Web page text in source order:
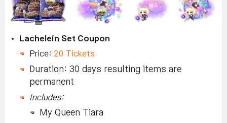
Lachelein Set Coupon
Price: 20 Tickets
Duration: 30 days resulting items are
permanent
Includes:
My Queen Tiara